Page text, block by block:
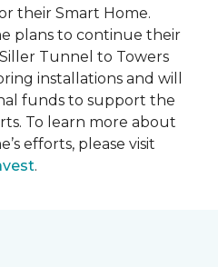
their Smart Home.
plans to continue their
Tunnel to Towers
installations and will
funds to support the
To learn more about
efforts, please visit
.